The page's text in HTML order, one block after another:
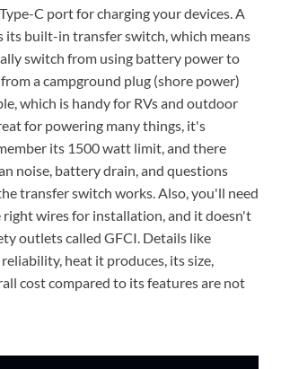
C port for charging your devices. A
its built-in transfer switch, which means
switch from using battery power to
a campground plug (shore power)
which is handy for RVs and outdoor
for powering many things, it's
its 1500 watt limit, and there
noise, battery drain, and questions
transfer switch works. Also, you'll need
wires for installation, and it doesn't
outlets called GFCI. Details like
heat it produces, its size,
cost compared to its features are not